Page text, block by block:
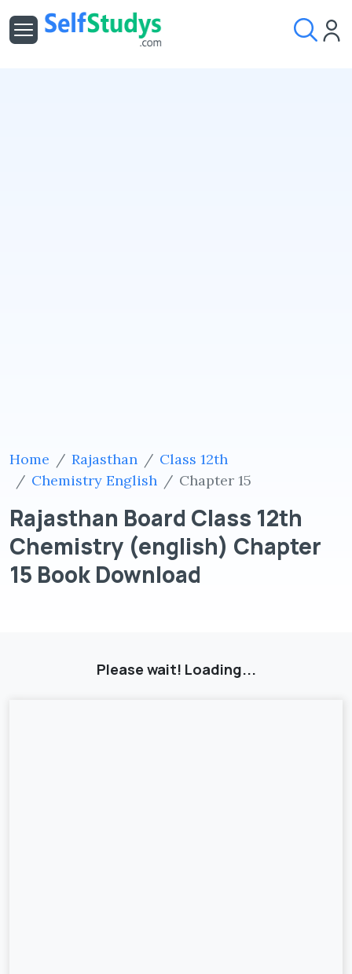
Home Rajasthan
Class 12th
Chemistry English
Chapter 15
Rajasthan Board Class 12th
Chemistry (english) Chapter
15 Book Download
Please wait! Loading...